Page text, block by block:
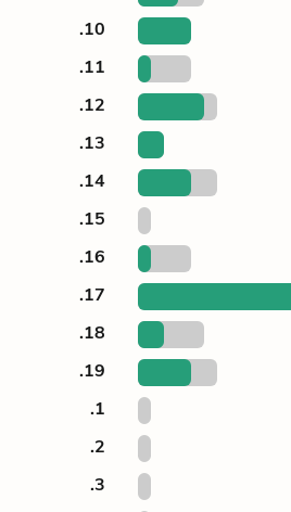
.10
.11
.12
.13
.14
.15
.16
.17
.18
.19
.1
.2
.3